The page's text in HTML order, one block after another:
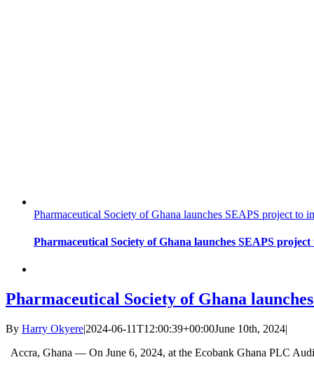
Pharmaceutical Society of Ghana launches SEAPS project to
Pharmaceutical Society of Ghana launches SEAPS
Pharmaceutical Society of Ghana
By Harry Okyere|2024-06-11T12:00:39+00:00June 10th, 2024|
Accra, Ghana — On June 6, 2024, at the Ecobank Ghana PLC